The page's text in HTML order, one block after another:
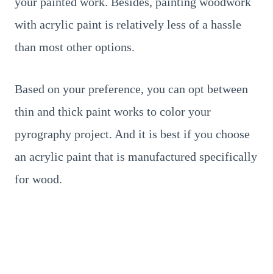
with acrylic paint is relatively less of a hassle
than most other options.
Based on your preference, you can opt between
thin and thick paint works to color your
pyrography project. And it is best if you choose
an acrylic paint that is manufactured specifically
for wood.